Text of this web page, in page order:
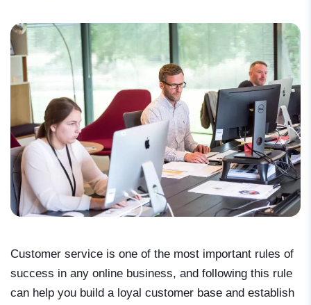
Customer service is one of the most important rules of
success in any online business, and following this rule
can help you build a loyal customer base and establish